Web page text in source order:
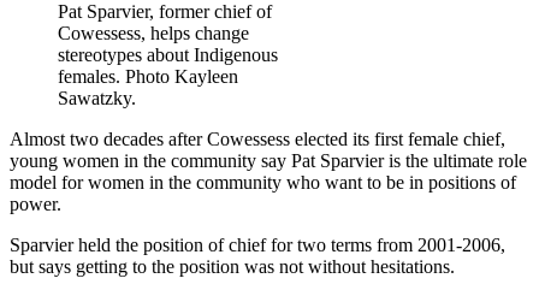
Pat Sparvier, former chief of
Cowessess, helps change
stereotypes about Indigenous
females. Photo Kayleen
Sawatzky.
Almost two decades after Cowessess elected its first female chief,
young women in the community say Pat Sparvier is the ultimate role
model for women in the community who want to be in positions of
power.
Sparvier held the position of chief for two terms from 2001-2006,
but says getting to the position was not without hesitations.